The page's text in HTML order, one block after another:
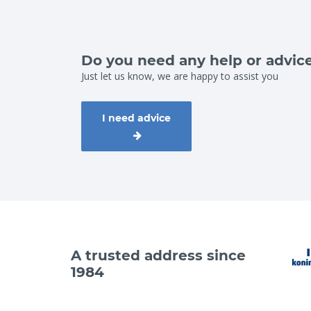
Do you need any help or
Just let us know, we are happy to assist you
I need advice
A trusted address since
1984